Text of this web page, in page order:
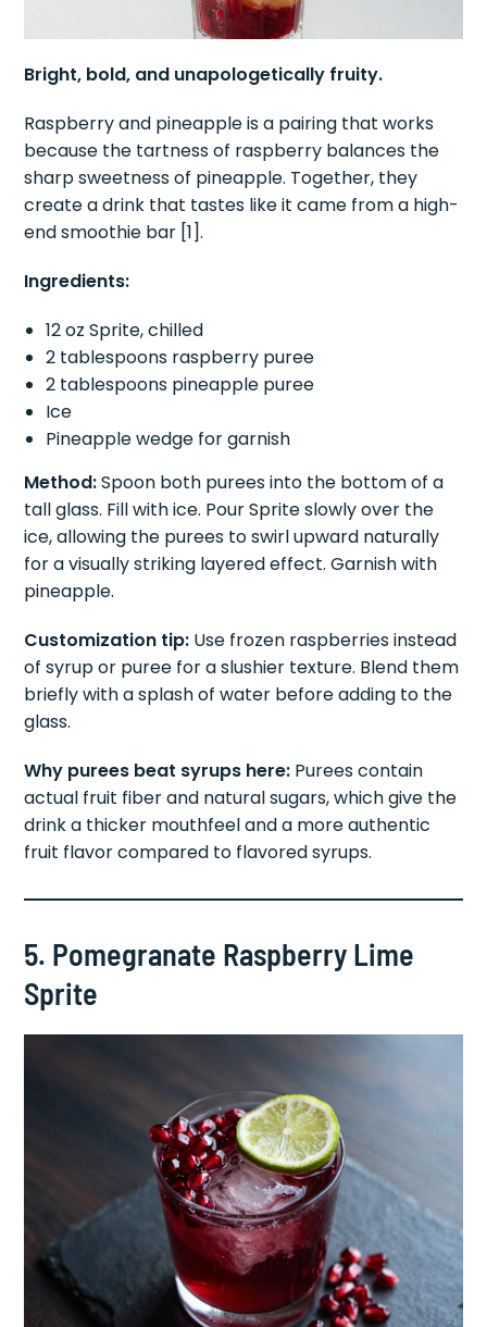
Bright, bold, and unapologetically fruity.
Raspberry and pineapple is a pairing that works
because the tartness of raspberry balances the
sharp sweetness of pineapple. Together, they
create a drink that tastes like it came from a high-
end smoothie bar [1].
Ingredients:
12 oz Sprite, chilled
2 tablespoons raspberry puree
2 tablespoons pineapple puree
Ice
Pineapple wedge for garnish
Method:Spoon both purees into the bottom of a
tall glass. Fill with ice. Pour Sprite slowly over the
ice, allowing the purees to swirl upward naturally
for a visually striking layered effect. Garnish with
pineapple.
Customization tip:Use frozen raspberries instead
of syrup or puree for a slushier texture. Blend them
briefly with a splash of water before adding to the
glass.
Why purees beat syrups here:Purees contain
actual fruit fiber and natural sugars, which give the
drink a thicker mouthfeel and a more authentic
5. Pomegranate Raspberry Lime
Sprite